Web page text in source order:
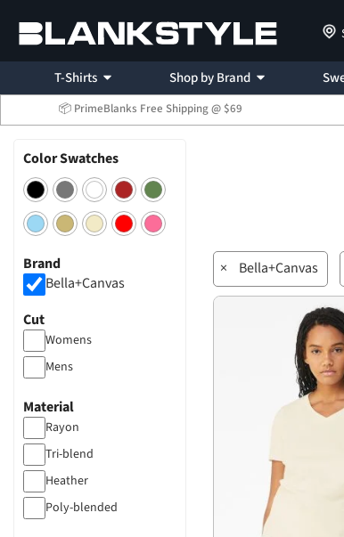
T-Shirts Shop by Brand
📦 PrimeBlanks Free Shipping @ $69
Color Swatches
Brand
Bella+Canvas
Cut
Womens
Mens
Material
Rayon
Tri-blend
Heather
Poly-blended
× Bella+Canvas